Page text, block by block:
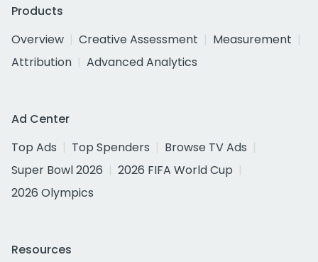
Products
Overview
Creative Assessment
Measurement
Attribution
Advanced Analytics
Ad Center
Top Ads
Top Spenders
Browse TV Ads
Super Bowl 2026
2026 FIFA World Cup
2026 Olympics
Resources